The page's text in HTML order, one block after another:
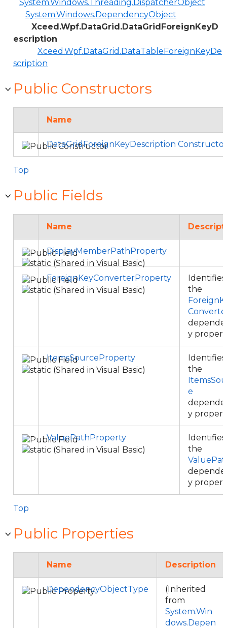
System.Windows.Threading.DispatcherObject
System.Windows.DependencyObject
Xceed.Wpf.DataGrid.DataGridForeignKeyD
escription
Xceed.Wpf.DataGrid.DataTableForeignKeyDe
scription
Public Constructors
Name
DataGridForeignKeyDescription Constructor
Top
Public Fields
Name
DisplayMemberPathProperty
ForeignKeyConverterProperty
Identifies
the
y
ItemsSourceProperty
Identifies
the
e
y
ValuePathProperty
Identifies
the
y
Top
Public Properties
Name Description
DependencyObjectType
(Inherited
from
System.Win
dows.Depen